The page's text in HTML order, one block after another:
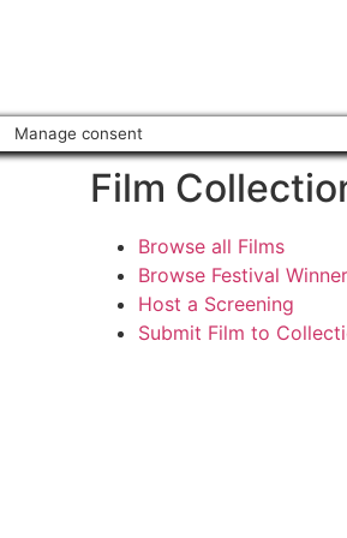
Manage consent
Film
Browse all Films
Browse Festival
Host a Screening
Submit Film to